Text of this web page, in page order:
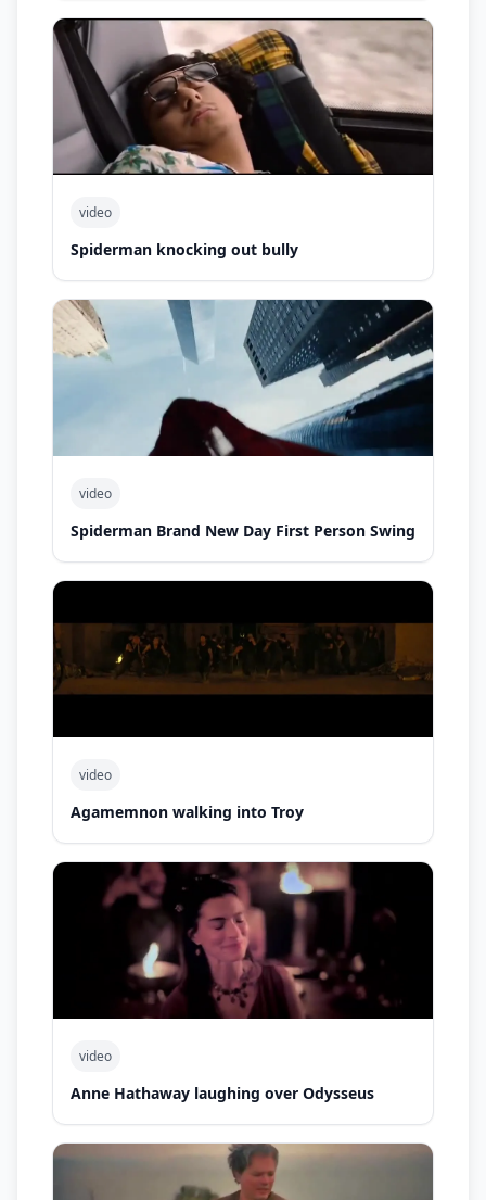
video
Spiderman knocking out bully
video
Spiderman Brand New Day First Person Swing
video
Agamemnon walking into Troy
video
Anne Hathaway laughing over Odysseus